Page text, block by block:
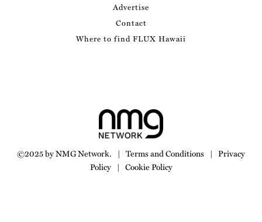
Advertise
Contact
Where to find FLUX Hawaii
©2025 by NMG Network. | Terms and Conditions | Privacy
Policy | Cookie Policy